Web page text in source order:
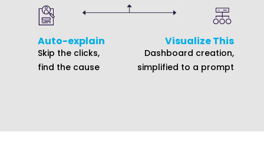
Auto-explain
Skip the clicks,
find the cause
Visualize This
Dashboard creation,
simplified to a prompt